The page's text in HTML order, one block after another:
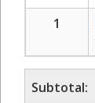
1
Subtotal: